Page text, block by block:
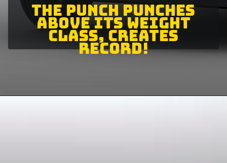
THE PUNCH PUNCHES
ABOVE ITS WEIGHT
CLASS, CREATES
RECORD!